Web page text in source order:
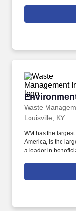
remediation
soil &
energetic and
Waste
Louisville, KY
WM has the
America, is the
a leader in
gas‑to‑electricity
employment
screening,